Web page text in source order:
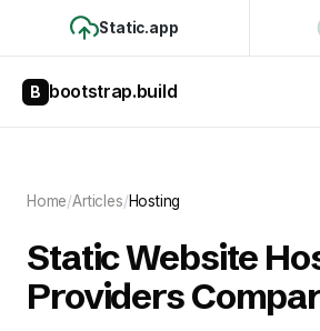
Static.app
B bootstrap.build
Home/Articles/Hosting
Static Website
Providers